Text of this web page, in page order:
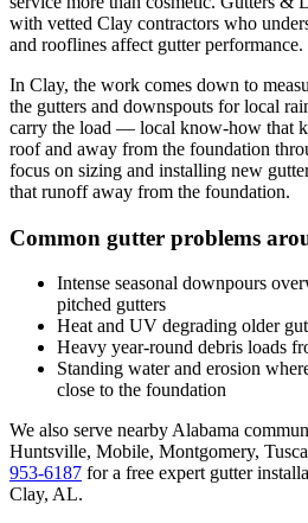
with vetted Clay contractors who
and rooflines affect gutter performance.
In Clay, the work comes down to
the gutters and downspouts for local
carry the load — local know-how that
roof and away from the foundation
focus on sizing and installing new
that runoff away from the foundation.
Common gutter problems
Intense seasonal downpours
pitched gutters
Heat and UV degrading older
Heavy year-round debris loads
Standing water and erosion
close to the foundation
We also serve nearby Alabama
Huntsville, Mobile, Montgomery,
953-6187 for a free expert gutter
Clay, AL.